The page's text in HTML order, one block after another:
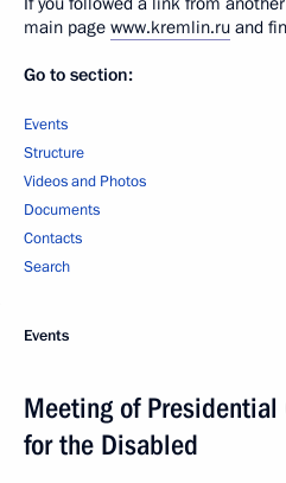
main page www.kremlin.ru and
Go to section:
Events
Structure
Videos and Photos
Documents
Contacts
Search
Events
Meeting of Presidential
for the Disabled